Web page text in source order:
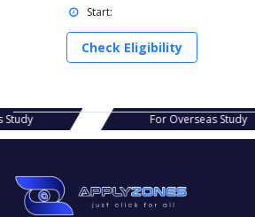
Start:
Check Eligibility
Study For Overseas Study